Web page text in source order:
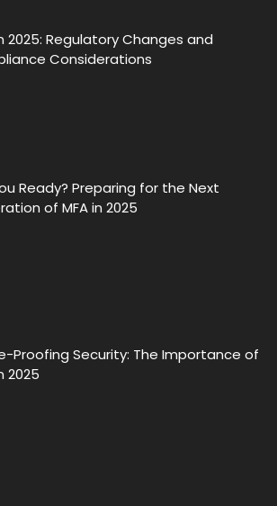
2025: Regulatory Changes and
Considerations
Ready? Preparing for the Next
of MFA in 2025
Proofing Security: The Importance of
2025